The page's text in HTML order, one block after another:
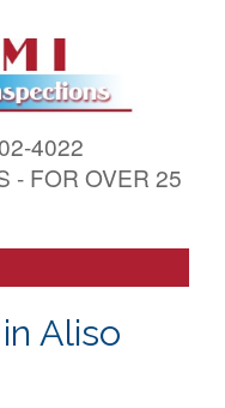
4022
- FOR OVER 25
Aliso